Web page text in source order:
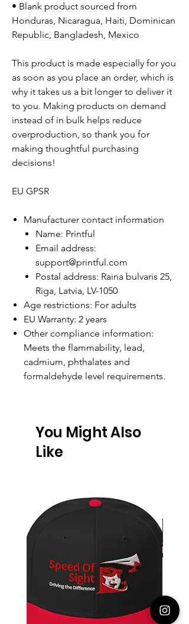
• Blank product sourced from
Honduras, Nicaragua, Haiti, Dominican
Republic, Bangladesh, Mexico
This product is made especially for you
as soon as you place an order, which is
why it takes us a bit longer to deliver it
to you. Making products on demand
instead of in bulk helps reduce
overproduction, so thank you for
making thoughtful purchasing
decisions!
EU GPSR
Manufacturer contact information
Name: Printful
Email address:
support@printful.com
Postal address: Raina bulvaris 25,
Riga, Latvia, LV-1050
Age restrictions: For adults
EU Warranty: 2 years
Other compliance information:
Meets the flammability, lead,
cadmium, phthalates and
formaldehyde level requirements.
You Might Also
Like